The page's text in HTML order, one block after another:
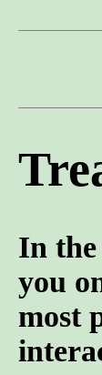
In
you
most